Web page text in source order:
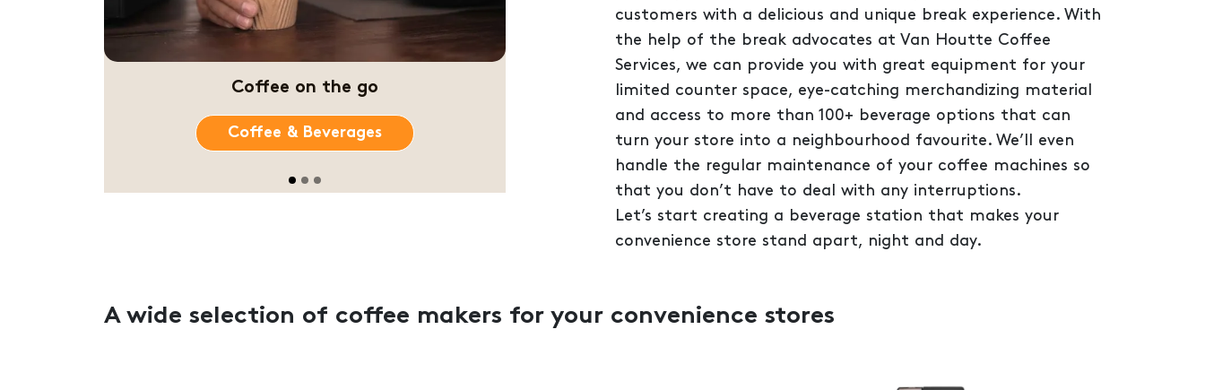
Amazing coffee station
customers with a delicious and unique break experience. With
the help of the break advocates at Van Houtte Coffee
Services, we can provide you with great equipment for your
limited counter space, eye-catching merchandizing material
and access to more than 100+ beverage options that can
turn your store into a neighbourhood favourite. We’ll even
handle the regular maintenance of your coffee machines so
that you don’t have to deal with any interruptions.
Let’s start creating a beverage station that makes your
convenience store stand apart, night and day.
A wide selection of coffee makers for your convenience stores